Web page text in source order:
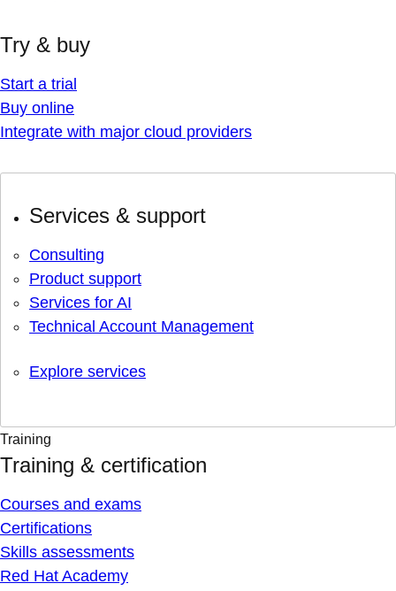
Try & buy
Start a trial
Buy online
Integrate with major cloud providers
Services & support
Consulting
Product support
Services for AI
Technical Account Management
Explore services
Training
Training & certification
Courses and exams
Certifications
Skills assessments
Red Hat Academy